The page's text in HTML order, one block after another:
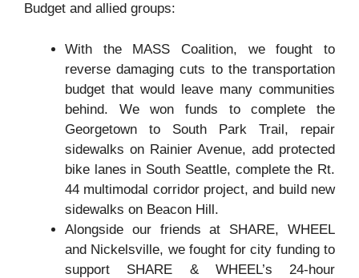
Budget and allied groups:
With the MASS Coalition, we fought to
reverse damaging cuts to the transportation
budget that would leave many communities
behind. We won funds to complete the
Georgetown to South Park Trail, repair
sidewalks on Rainier Avenue, add protected
bike lanes in South Seattle, complete the Rt.
44 multimodal corridor project, and build new
sidewalks on Beacon Hill.
Alongside our friends at SHARE, WHEEL
and Nickelsville, we fought for city funding to
support SHARE & WHEEL’s 24-hour